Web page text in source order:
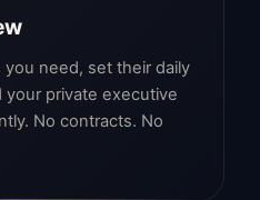
need, set their daily
private executive
No contracts. No